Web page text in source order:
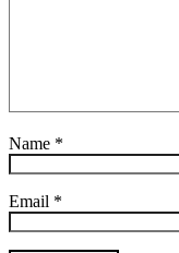
Name *
Email *